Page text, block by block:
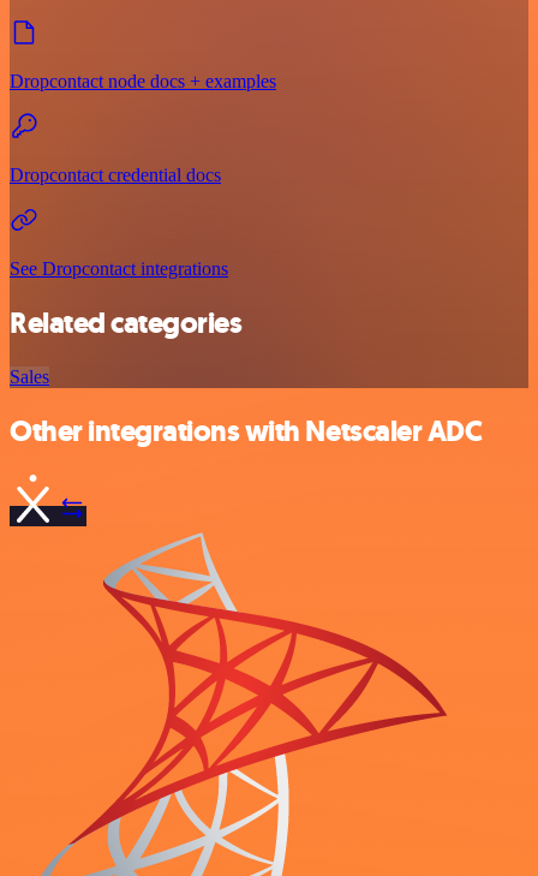
Dropcontact node docs + examples
Dropcontact credential docs
See Dropcontact integrations
Related categories
Sales
Other integrations with Netscaler ADC